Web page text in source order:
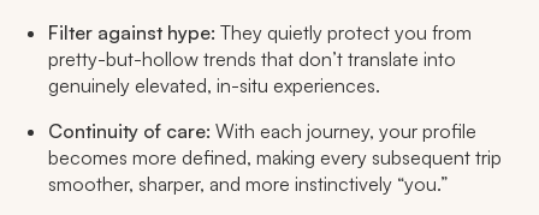
Filter against hype: They quietly protect you from
pretty-but-hollow trends that don’t translate into
genuinely elevated, in-situ experiences.​
Continuity of care: With each journey, your profile
becomes more defined, making every subsequent trip
smoother, sharper, and more instinctively “you.”